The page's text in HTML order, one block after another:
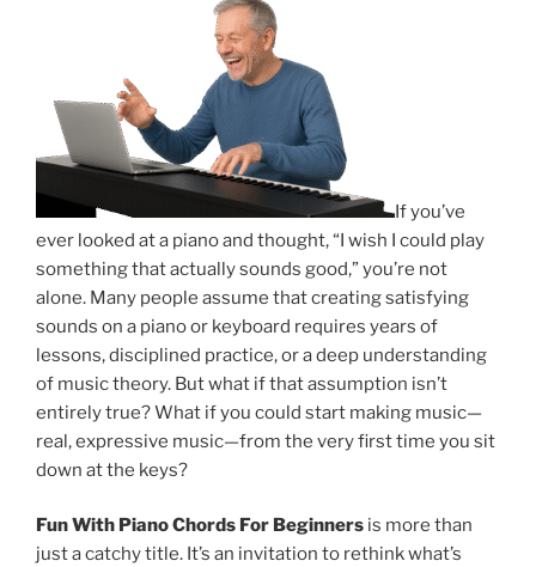
If you’ve
ever looked at a piano and thought, “I wish I could play
something that actually sounds good,” you’re not
alone. Many people assume that creating satisfying
sounds on a piano or keyboard requires years of
lessons, disciplined practice, or a deep understanding
of music theory. But what if that assumption isn’t
entirely true? What if you could start making music—
real, expressive music—from the very first time you sit
down at the keys?
Fun With Piano Chords For Beginners is more than
just a catchy title. It’s an invitation to rethink what’s